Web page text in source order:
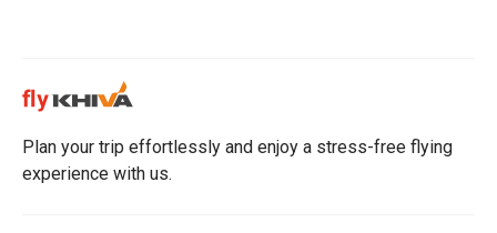
Plan your trip effortlessly and enjoy a stress-free flying
experience with us.